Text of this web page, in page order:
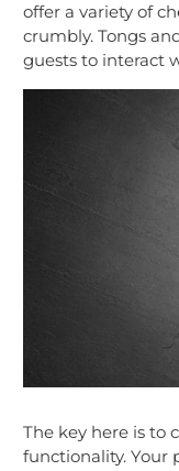
offer a variety of
crumbly. Tongs
guests to interact
The key here is to
functionality. Your